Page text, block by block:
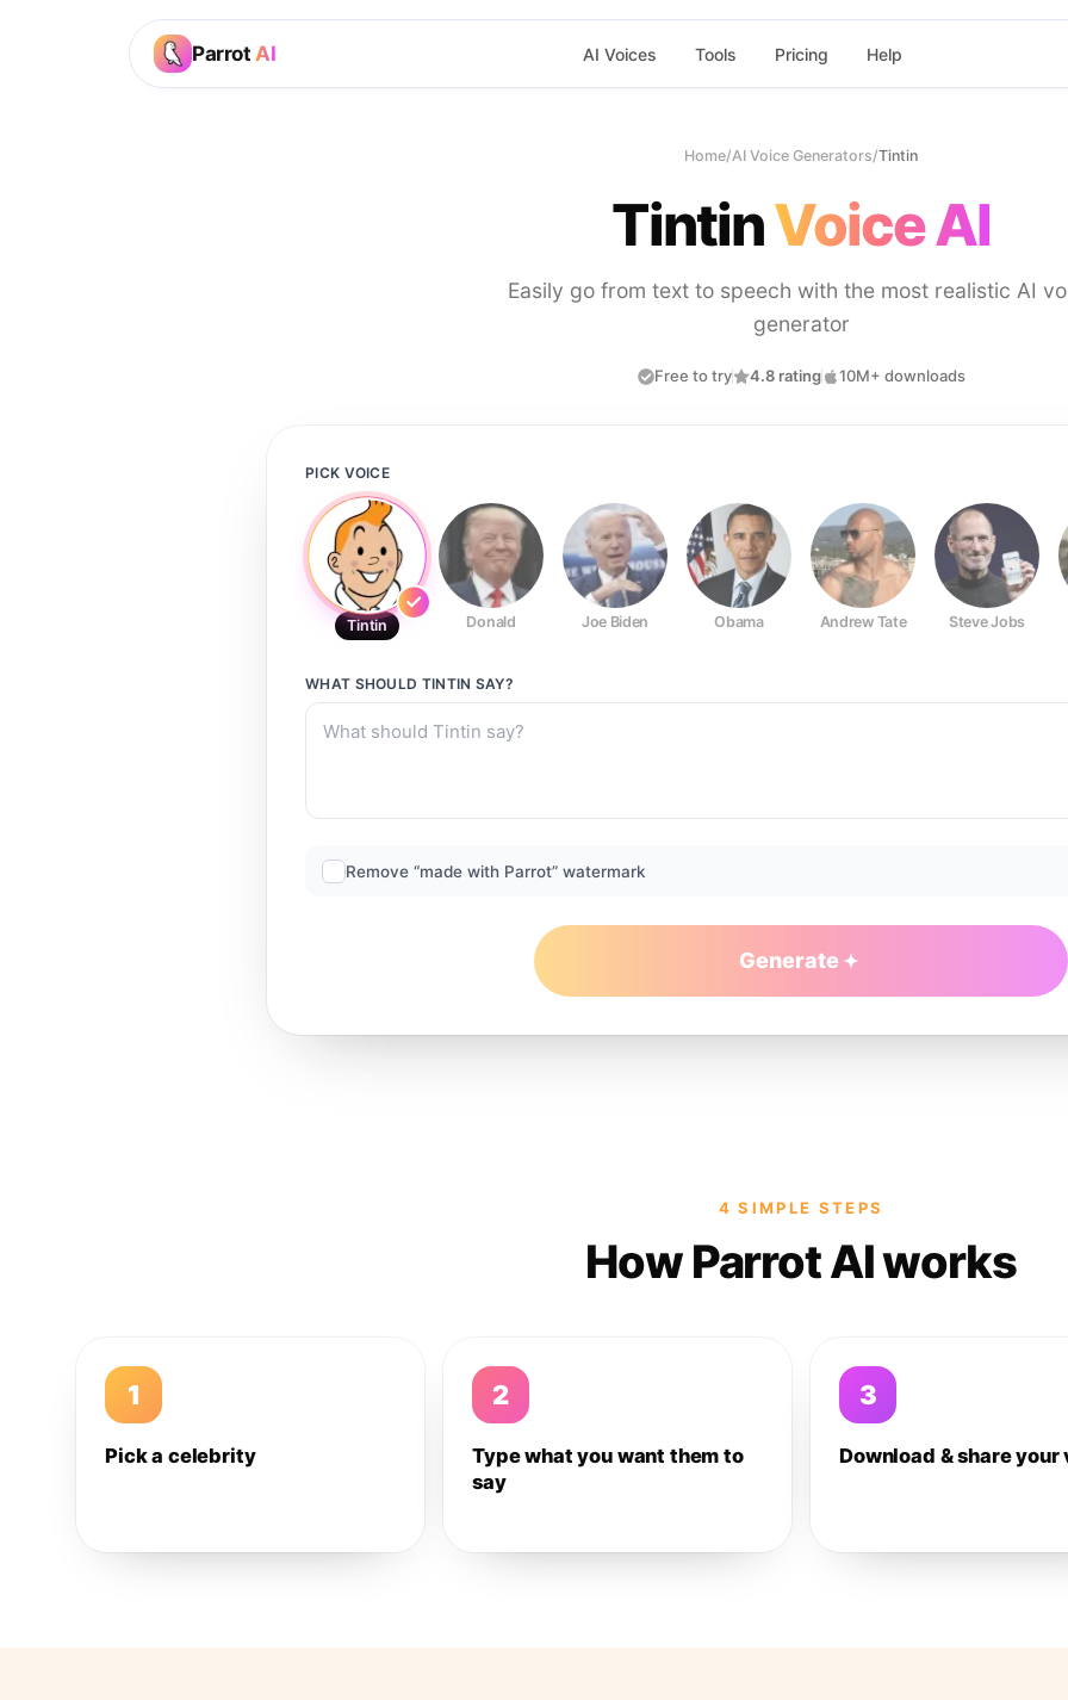
Parrot AI AI Voices Tools Pricing Help
Home/AI Voice Generators/Tintin
TintinVoice AI
Easily go from text to speech with the most realistic AI
generator
Free to try 4.8 rating 10M+ downloads
PICK VOICE
Tintin Donald Joe Biden Obama Andrew Tate Steve Jobs
WHAT SHOULD TINTIN SAY?
Remove “made with Parrot” watermark
Generate
4 SIMPLE STEPS
How Parrot AI works
1
Pick a celebrity
2
Type what you want them to
say
3
Download & share your